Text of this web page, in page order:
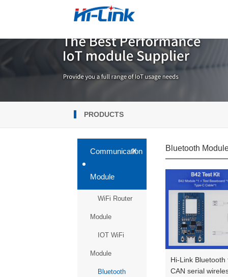
PRODUCTS
Communication
Module
+
WiFi Router
Module
IOT WiFi
Module
Bluetooth
Bluetooth
Hi-Link Bluetooth
CAN serial